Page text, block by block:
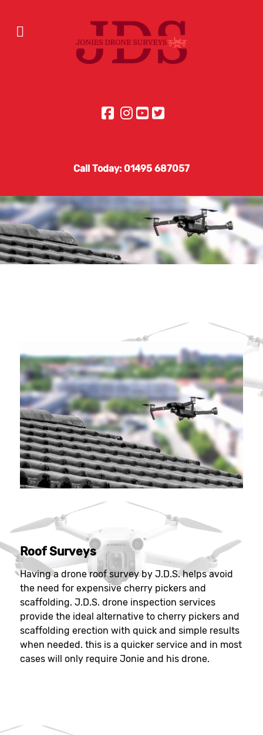
Call Today: 01495 687057
Roof Surveys
Having a drone roof survey by J.D.S. helps avoid
the need for expensive cherry pickers and
scaffolding. J.D.S. drone inspection services
provide the ideal alternative to cherry pickers and
scaffolding erection with quick and simple results
when needed. this is a quicker service and in most
cases will only require Jonie and his drone.